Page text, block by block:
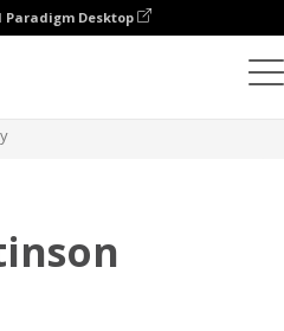
Paradigm Desktop